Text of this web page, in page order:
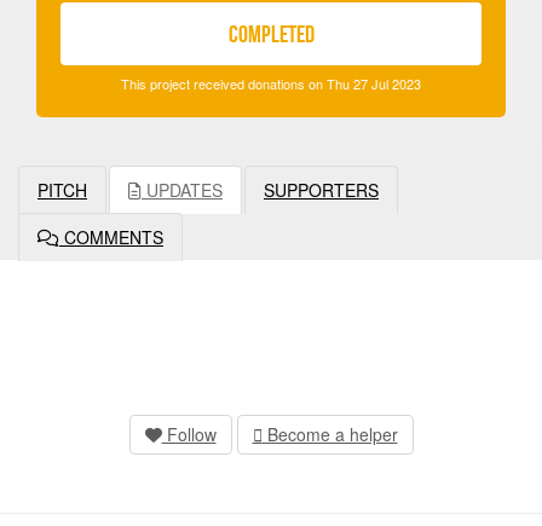
COMPLETED
This project received donations on Thu 27 Jul 2023
PITCH UPDATES
SUPPORTERS
COMMENTS
Follow Become a helper